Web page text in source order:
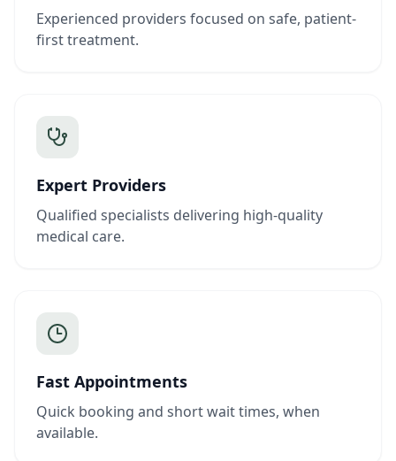
Experienced providers focused on safe, patient-
first treatment.
Expert Providers
Qualified specialists delivering high-quality
medical care.
Fast Appointments
Quick booking and short wait times, when
available.